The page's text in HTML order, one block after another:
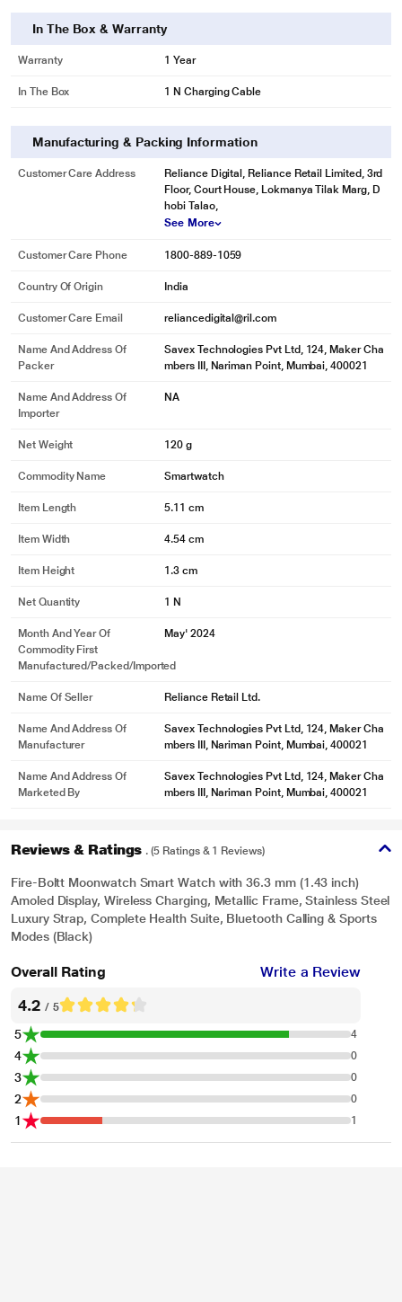
In The Box & Warranty
Warranty 1 Year
In The Box 1 N Charging Cable
Manufacturing & Packing Information
Customer Care Address
Reliance Digital, Reliance Retail Limited, 3rd
Floor, Court House, Lokmanya Tilak Marg, D
hobi Talao,
See More
Customer Care Phone 1800-889-1059
Country Of Origin India
Customer Care Email reliancedigital@ril.com
Name And Address Of
Packer
Savex Technologies Pvt Ltd, 124, Maker Cha
mbers III, Nariman Point, Mumbai, 400021
Name And Address Of
Importer
NA
Net Weight 120 g
Commodity Name Smartwatch
Item Length 5.11 cm
Item Width 4.54 cm
Item Height 1.3 cm
Net Quantity 1 N
Month And Year Of
Commodity First
Manufactured/packed/imported
May' 2024
Name Of Seller Reliance Retail Ltd.
Name And Address Of
Manufacturer
Savex Technologies Pvt Ltd, 124, Maker Cha
mbers III, Nariman Point, Mumbai, 400021
Name And Address Of
Marketed By
Savex Technologies Pvt Ltd, 124, Maker Cha
mbers III, Nariman Point, Mumbai, 400021
Reviews & Ratings . (5 Ratings & 1 Reviews)
Fire-Boltt Moonwatch Smart Watch with 36.3 mm (1.43 inch)
Amoled Display, Wireless Charging, Metallic Frame, Stainless Steel
Luxury Strap, Complete Health Suite, Bluetooth Calling & Sports
Modes (Black)
Overall Rating Write a Review
4.2 / 5
5 4
4 0
3 0
2 0
1 1